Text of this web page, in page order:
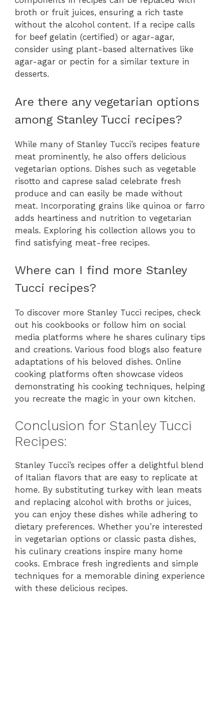
broth or fruit juices, ensuring a rich taste
without the alcohol content. If a recipe calls
for beef gelatin (certified) or agar-agar,
consider using plant-based alternatives like
agar-agar or pectin for a similar texture in
desserts.
Are there any vegetarian options
among Stanley Tucci recipes?
While many of Stanley Tucci’s recipes feature
meat prominently, he also offers delicious
vegetarian options. Dishes such as vegetable
risotto and caprese salad celebrate fresh
produce and can easily be made without
meat. Incorporating grains like quinoa or farro
adds heartiness and nutrition to vegetarian
meals. Exploring his collection allows you to
find satisfying meat-free recipes.
Where can I find more Stanley
Tucci recipes?
To discover more Stanley Tucci recipes, check
out his cookbooks or follow him on social
media platforms where he shares culinary tips
and creations. Various food blogs also feature
adaptations of his beloved dishes. Online
cooking platforms often showcase videos
demonstrating his cooking techniques, helping
you recreate the magic in your own kitchen.
Conclusion for Stanley Tucci
Recipes:
Stanley Tucci’s recipes offer a delightful blend
of Italian flavors that are easy to replicate at
home. By substituting turkey with lean meats
and replacing alcohol with broths or juices,
you can enjoy these dishes while adhering to
dietary preferences. Whether you’re interested
in vegetarian options or classic pasta dishes,
his culinary creations inspire many home
cooks. Embrace fresh ingredients and simple
techniques for a memorable dining experience
with these delicious recipes.